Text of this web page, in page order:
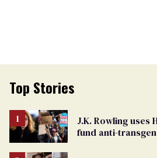
Top Stories
J.K. Rowling
fund anti-